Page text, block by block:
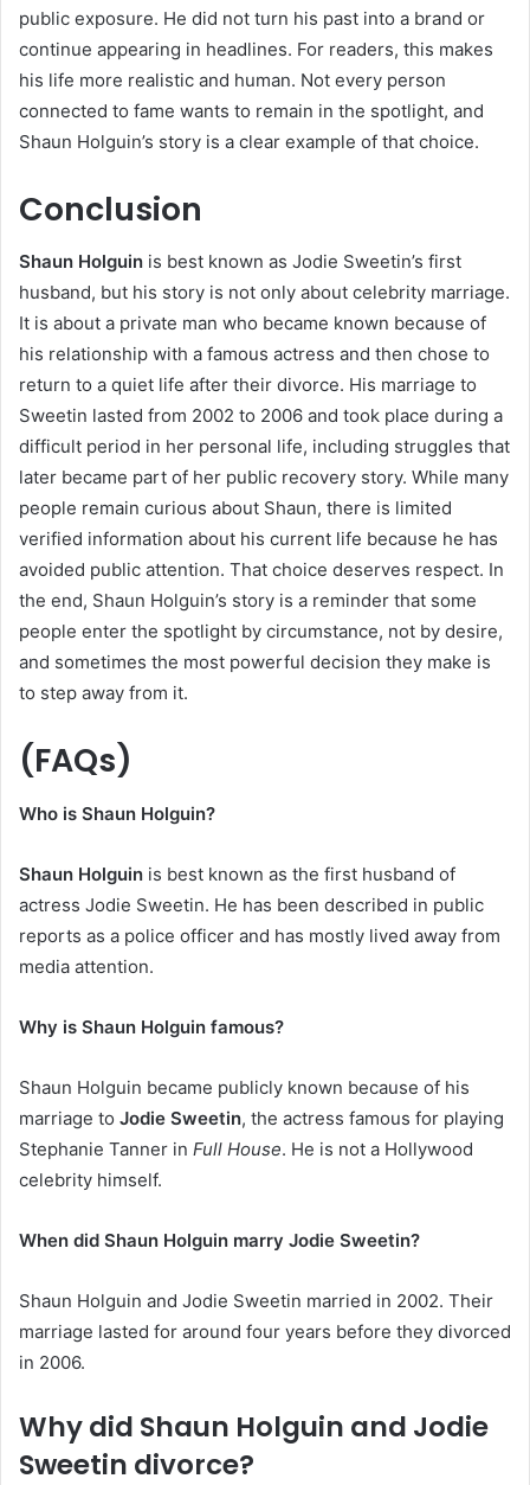
public exposure. He did not turn his past into a brand or
continue appearing in headlines. For readers, this makes
his life more realistic and human. Not every person
connected to fame wants to remain in the spotlight, and
Shaun Holguin’s story is a clear example of that choice.
Conclusion
Shaun Holguin is best known as Jodie Sweetin’s first
husband, but his story is not only about celebrity marriage.
It is about a private man who became known because of
his relationship with a famous actress and then chose to
return to a quiet life after their divorce. His marriage to
Sweetin lasted from 2002 to 2006 and took place during a
difficult period in her personal life, including struggles that
later became part of her public recovery story. While many
people remain curious about Shaun, there is limited
verified information about his current life because he has
avoided public attention. That choice deserves respect. In
the end, Shaun Holguin’s story is a reminder that some
people enter the spotlight by circumstance, not by desire,
and sometimes the most powerful decision they make is
to step away from it.
(FAQs)
Who is Shaun Holguin?
Shaun Holguin is best known as the first husband of
actress Jodie Sweetin. He has been described in public
reports as a police officer and has mostly lived away from
media attention.
Why is Shaun Holguin famous?
Shaun Holguin became publicly known because of his
marriage to Jodie Sweetin, the actress famous for playing
Stephanie Tanner in Full House. He is not a Hollywood
celebrity himself.
When did Shaun Holguin marry Jodie Sweetin?
Shaun Holguin and Jodie Sweetin married in 2002. Their
marriage lasted for around four years before they divorced
in 2006.
Why did Shaun Holguin and Jodie
Sweetin divorce?